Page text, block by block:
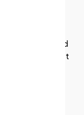
combines
sharp
gradual blend
a distinct
sides. For
hairstyle,
artistic